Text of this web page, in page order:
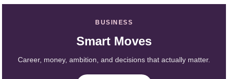
BUSINESS
Smart Moves
Career, money, ambition, and decisions that actually matter.